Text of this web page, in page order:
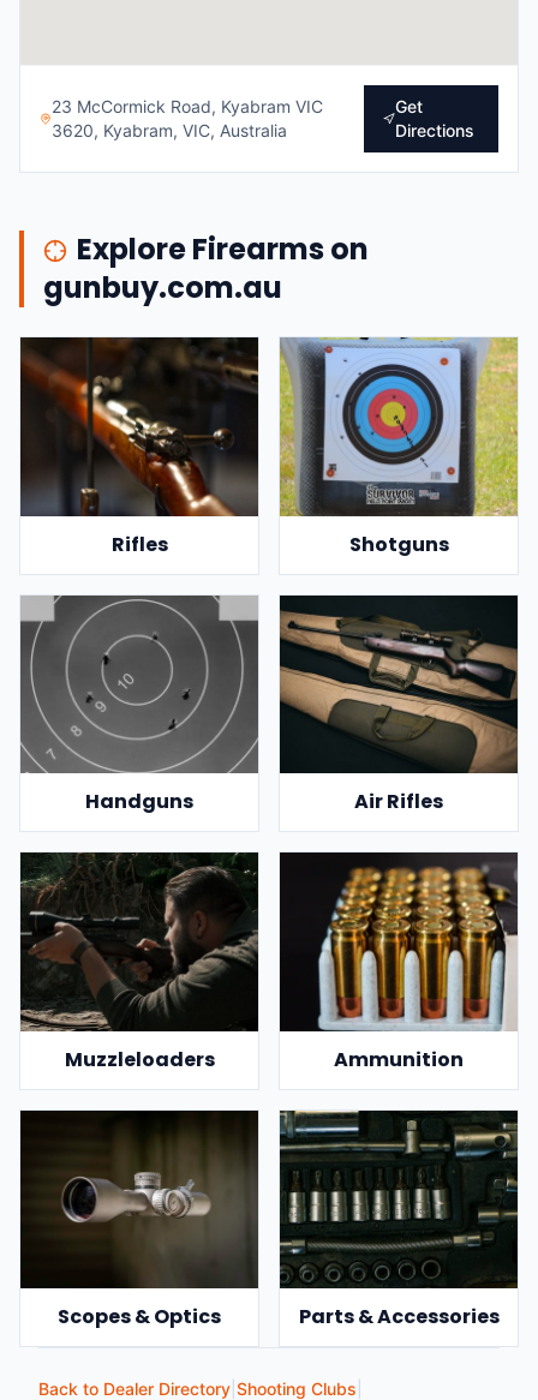
23 McCormick Road, Kyabram VIC
3620, Kyabram, VIC, Australia
Get
Directions
Explore Firearms on
gunbuy.com.au
Rifles Shotguns
Handguns Air Rifles
Muzzleloaders Ammunition
Scopes & Optics Parts & Accessories
Back to Dealer Directory Shooting Clubs